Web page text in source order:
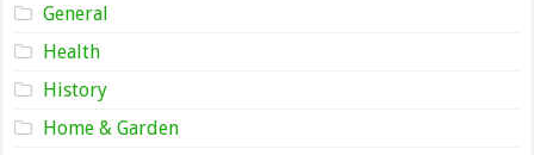
General
Health
History
Home & Garden